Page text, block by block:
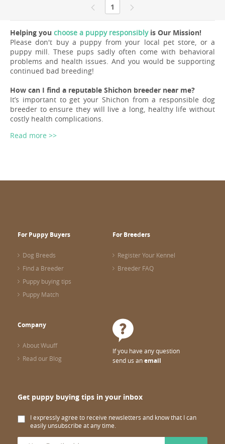
1
Helping you choose a puppy responsiblyis Our Mission!
Please don't buy a puppy from your local pet store, or a
puppy mill. These pups sadly often come with behavioral
problems and health issues. And you would be supporting
continued bad breeding!
How can I find a reputable Shichon breeder near me?
It’s important to get your Shichon from a responsible dog
breeder to ensure they will live a long, healthy life without
costly health complications.
Read more >>
For Puppy Buyers
Dog Breeds
Find a Breeder
Puppy buying tips
Puppy Match
For Breeders
Register Your Kennel
Breeder FAQ
Company
About Wuuff
Read our Blog
If you have any question
send us anemail
Get puppy buying tips in your inbox
I expressly agree to receive newsletters and know that I can
easily unsubscribe at any time.